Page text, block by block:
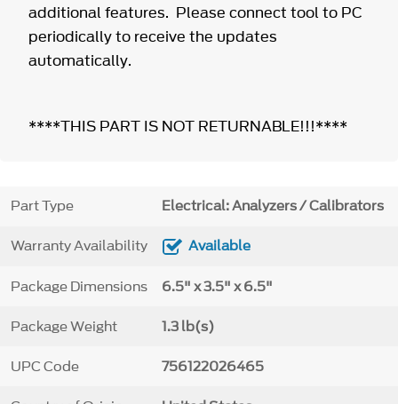
additional features. Please connect tool to PC
periodically to receive the updates
automatically.
****THIS PART IS NOT RETURNABLE!!!****
Part Type Electrical: Analyzers / Calibrators
Warranty Availability Available
Package Dimensions 6.5" x 3.5" x 6.5"
Package Weight 1.3 lb(s)
UPC Code 756122026465